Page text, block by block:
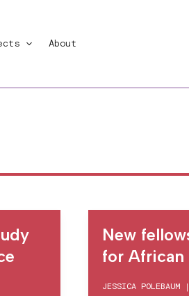
About
New
for African
JESSICA POLEBAUM|